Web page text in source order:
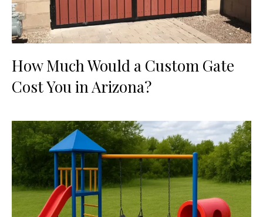
How Much Would a Custom Gate
Cost You in Arizona?